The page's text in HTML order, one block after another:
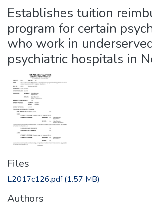
Establishes tuition
program for certain
who work in
psychiatric hospitals in
Files
L2017c126.pdf(1.57 MB)
Authors